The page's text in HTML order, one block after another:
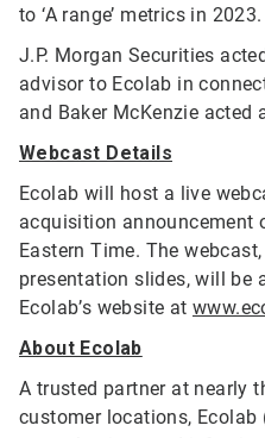
to ‘A range’ metrics in 2023.
J.P. Morgan Securities
advisor to Ecolab in
and Baker McKenzie acted
Webcast Details
Ecolab will host a live
acquisition announcement
Eastern Time. The
presentation slides, will be
Ecolab’s website at
About Ecolab
A trusted partner at nearly
customer locations, Ecolab